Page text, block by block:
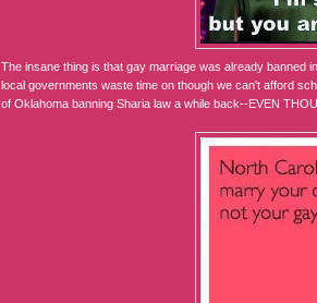
The insane thing is that gay marriage was already banned
local governments waste time on though we can't afford
of Oklahoma banning Sharia law a while back--EVEN